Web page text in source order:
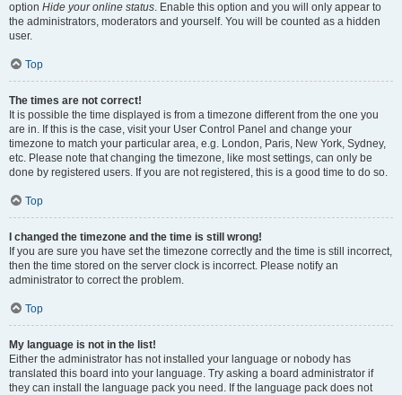
option Hide your online status. Enable this option and you will only appear to
the administrators, moderators and yourself. You will be counted as a hidden
user.
Top
The times are not correct!
It is possible the time displayed is from a timezone different from the one you
are in. If this is the case, visit your User Control Panel and change your
timezone to match your particular area, e.g. London, Paris, New York, Sydney,
etc. Please note that changing the timezone, like most settings, can only be
done by registered users. If you are not registered, this is a good time to do so.
Top
I changed the timezone and the time is still wrong!
If you are sure you have set the timezone correctly and the time is still incorrect,
then the time stored on the server clock is incorrect. Please notify an
administrator to correct the problem.
Top
My language is not in the list!
Either the administrator has not installed your language or nobody has
translated this board into your language. Try asking a board administrator if
they can install the language pack you need. If the language pack does not